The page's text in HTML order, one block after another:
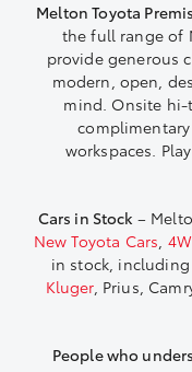
Melton Toyota
the full range of
provide generous
modern, open,
mind. Onsite hi-
workspaces.
Cars in Stock –
New Toyota Cars,
in stock,
Kluger, Prius,
People who